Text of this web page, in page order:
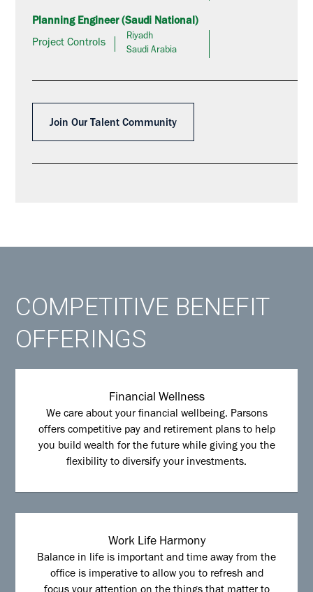
Planning Engineer (Saudi National)
Project Controls
Riyadh
Saudi Arabia
Join Our Talent Community
COMPETITIVE BENEFIT
OFFERINGS
Financial Wellness
We care about your financial wellbeing. Parsons
offers competitive pay and retirement plans to help
you build wealth for the future while giving you the
flexibility to diversify your investments.
Work Life Harmony
Balance in life is important and time away from the
office is imperative to allow you to refresh and